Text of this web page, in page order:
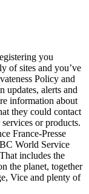
you
of sites and you’ve
Policy and
alerts and
information about
they could contact
or products.
France-Presse
World Service
includes the
the planet, together
Vice and plenty of